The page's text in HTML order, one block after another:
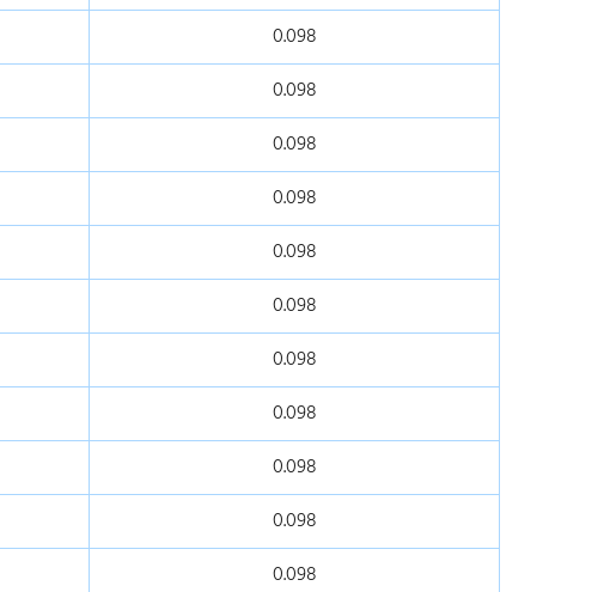
0.098
0.098
0.098
0.098
0.098
0.098
0.098
0.098
0.098
0.098
0.098